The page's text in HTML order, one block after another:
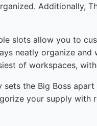
Additionally,
slots allow you to
neatly organize
of workspaces,
sets the Big Boss
your supply